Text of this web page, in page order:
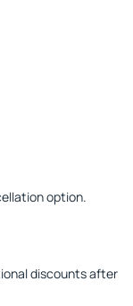
option.
discounts after